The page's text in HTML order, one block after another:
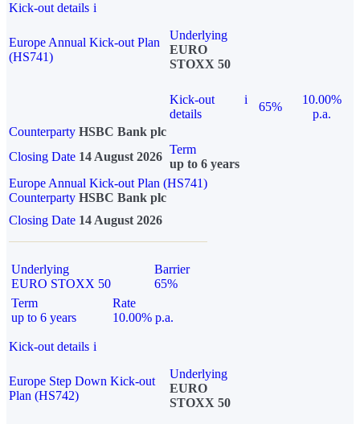
Kick-out details i
Europe Annual Kick-out Plan
(HS741)
Underlying
EURO
STOXX 50
Kick-out
details
i
65%
10.00%
p.a.
Counterparty HSBC Bank plc
Closing Date 14 August 2026
Term
up to 6 years
Europe Annual Kick-out Plan (HS741)
Counterparty HSBC Bank plc
Closing Date 14 August 2026
Underlying
EURO STOXX 50
Barrier
65%
Term
up to 6 years
Rate
10.00% p.a.
Kick-out details i
Europe Step Down Kick-out
Plan (HS742)
Underlying
EURO
STOXX 50